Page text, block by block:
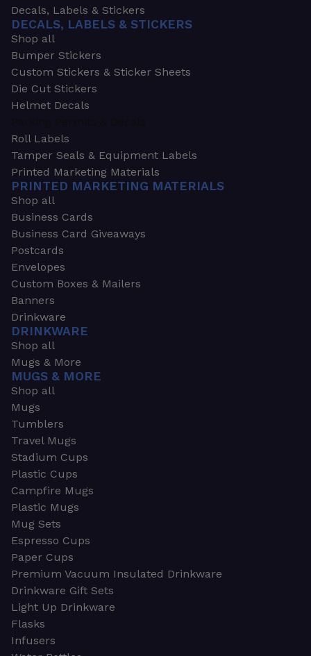
Decals, Labels & Stickers
DECALS, LABELS & STICKERS
Shop all
Bumper Stickers
Custom Stickers & Sticker Sheets
Die Cut Stickers
Helmet Decals
Roll Labels
Tamper Seals & Equipment Labels
Printed Marketing Materials
PRINTED MARKETING MATERIALS
Shop all
Business Cards
Business Card Giveaways
Postcards
Envelopes
Custom Boxes & Mailers
Banners
Drinkware
DRINKWARE
Shop all
Mugs & More
MUGS & MORE
Shop all
Mugs
Tumblers
Travel Mugs
Stadium Cups
Plastic Cups
Campfire Mugs
Plastic Mugs
Mug Sets
Espresso Cups
Paper Cups
Premium Vacuum Insulated Drinkware
Drinkware Gift Sets
Light Up Drinkware
Flasks
Infusers